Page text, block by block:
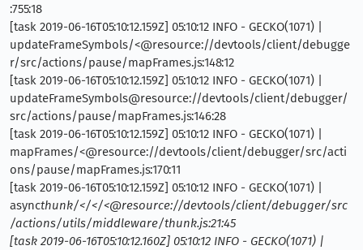
:755:18
[task 2019-06-16T05:10:12.159Z] 05:10:12 INFO - GECKO(1071) |
updateFrameSymbols/<@resource://devtools/client/debugge
r/src/actions/pause/mapFrames.js:148:12
[task 2019-06-16T05:10:12.159Z] 05:10:12 INFO - GECKO(1071) |
updateFrameSymbols@resource://devtools/client/debugger/
src/actions/pause/mapFrames.js:146:28
[task 2019-06-16T05:10:12.159Z] 05:10:12 INFO - GECKO(1071) |
mapFrames/<@resource://devtools/client/debugger/src/acti
ons/pause/mapFrames.js:170:11
[task 2019-06-16T05:10:12.159Z] 05:10:12 INFO - GECKO(1071) |
asyncthunk/</</<@resource://devtools/client/debugger/src
/actions/utils/middleware/thunk.js:21:45
[task 2019-06-16T05:10:12.160Z] 05:10:12 INFO - GECKO(1071) |